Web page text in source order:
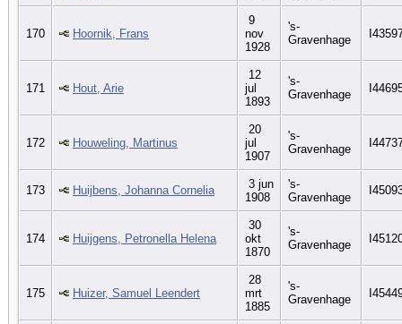
170 Hoornik, Frans
9
nov
1928
's-
Gravenhage
171 Hout, Arie
12
jul
1893
's-
Gravenhage
172 Houweling, Martinus
20
jul
1907
's-
Gravenhage
173 Huijbens, Johanna Cornelia
3 jun
1908
's-
Gravenhage
174 Huijgens, Petronella Helena
30
okt
1870
's-
Gravenhage
175 Huizer, Samuel Leendert
28
mrt
1885
's-
Gravenhage